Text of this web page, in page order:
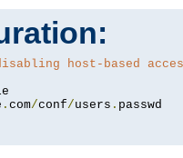
host-based
. com/conf/users .